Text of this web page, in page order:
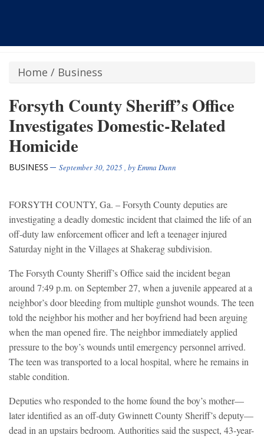
Home / Business
Forsyth County Sheriff’s Office
Investigates Domestic-Related
Homicide
BUSINESS September 30, 2025, byEmma Dunn
FORSYTH COUNTY, Ga. – Forsyth County deputies are
investigating a deadly domestic incident that claimed the life of an
off-duty law enforcement officer and left a teenager injured
Saturday night in the Villages at Shakerag subdivision.
The Forsyth County Sheriff’s Office said the incident began
around 7:49 p.m. on September 27, when a juvenile appeared at a
neighbor’s door bleeding from multiple gunshot wounds. The teen
told the neighbor his mother and her boyfriend had been arguing
when the man opened fire. The neighbor immediately applied
pressure to the boy’s wounds until emergency personnel arrived.
The teen was transported to a local hospital, where he remains in
stable condition.
Deputies who responded to the home found the boy’s mother—
later identified as an off-duty Gwinnett County Sheriff’s deputy—
dead in an upstairs bedroom. Authorities said the suspect, 43-year-